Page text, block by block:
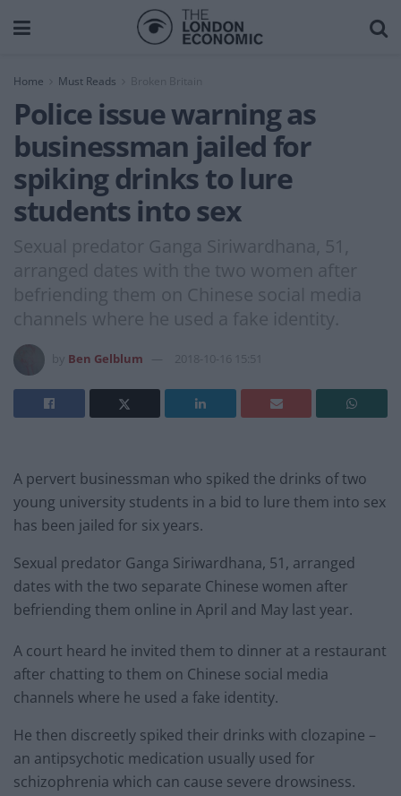
Home Must Reads Broken Britain
Police issue warning as
businessman jailed for
spiking drinks to lure
students into sex
Sexual predator Ganga Siriwardhana, 51,
arranged dates with the two women after
befriending them on Chinese social media
channels where he used a fake identity.
Ben Gelblum 2018-10-16 15:51
A pervert businessman who spiked the drinks of two
young university students in a bid to lure them into sex
has been jailed for six years.
Sexual predator Ganga Siriwardhana, 51, arranged
dates with the two separate Chinese women after
befriending them online in April and May last year.
A court heard he invited them to dinner at a restaurant
after chatting to them on Chinese social media
channels where he used a fake identity.
He then discreetly spiked their drinks with clozapine –
an antipsychotic medication usually used for
schizophrenia which can cause severe drowsiness.